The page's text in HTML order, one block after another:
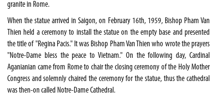
granite in Rome.
When the statue arrived in Saigon, on February 16th, 1959, Bishop Pham Van
Thien held a ceremony to install the statue on the empty base and presented
the title of "Regina Pacis." It was Bishop Pham Van Thien who wrote the prayers
"Notre-Dame bless the peace to Vietnam." On the following day, Cardinal
Aganianian came from Rome to chair the closing ceremony of the Holy Mother
Congress and solemnly chaired the ceremony for the statue, thus the cathedral
was then-on called Notre-Dame Cathedral.